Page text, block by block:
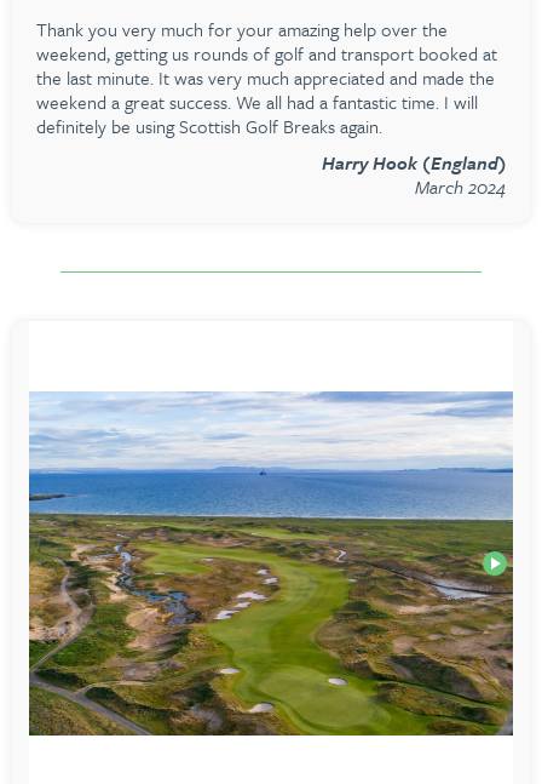
Thank you very much for your amazing help over the
weekend, getting us rounds of golf and transport booked at
the last minute. It was very much appreciated and made the
weekend a great success. We all had a fantastic time. I will
definitely be using Scottish Golf Breaks again.
Harry Hook (England)
March 2024